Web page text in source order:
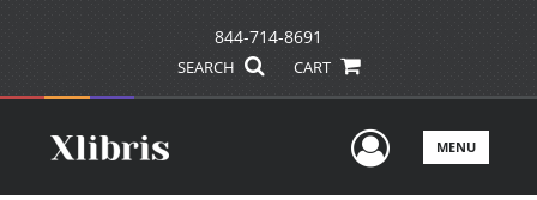
844-714-8691
SEARCH CART
UserMENU